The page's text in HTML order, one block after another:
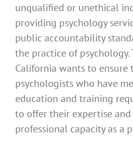
unqualified or unethical
providing psychology
public accountability
the practice of psychology.
California wants to ensure
psychologists who have
education and training
to offer their expertise and
professional capacity as a